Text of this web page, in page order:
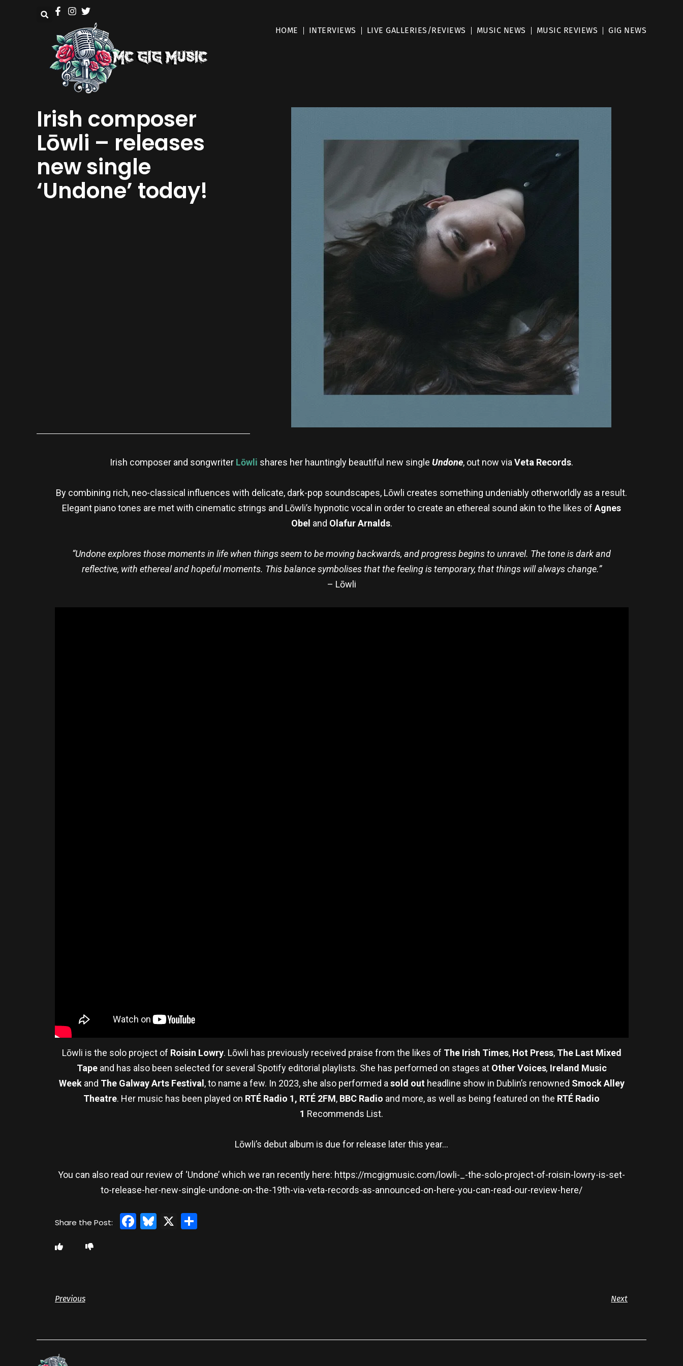
HOME INTERVIEWS LIVE GALLERIES/REVIEWS MUSIC NEWS MUSIC REVIEWS GIG NEWS
Irish composer
Lōwli – releases
new single
‘Undone’ today!
Irish composer and songwriter Lōwli shares her hauntingly beautiful new single Undone, out now via Veta Records.
By combining rich, neo-classical influences with delicate, dark-pop soundscapes, Lōwli creates something undeniably otherworldly as a result.
Elegant piano tones are met with cinematic strings and Lōwli’s hypnotic vocal in order to create an ethereal sound akin to the likes of Agnes
Obel and Olafur Arnalds.
“Undone explores those moments in life when things seem to be moving backwards, and progress begins to unravel. The tone is dark and
reflective, with ethereal and hopeful moments. This balance symbolises that the feeling is temporary, that things will always change.”
– Lōwli
Lōwli is the solo project of Roisin Lowry. Lōwli has previously received praise from the likes of The Irish Times, Hot Press, The Last Mixed
Tapeand has also been selected for several Spotify editorial playlists. She has performed on stages at Other Voices, Ireland Music
Week and The Galway Arts Festival , to name a few. In 2023, she also performed asold outheadline show in Dublin’s renowned Smock Alley
Theatre. Her music has been played on RTÉ Radio 1, RTÉ 2FM, BBC Radio and more, as well as being featured on the RTÉ Radio
1 Recommends List.
Lōwli’s debut album is due for release later this year…
You can also read our review of ‘Undone’ which we ran recently here: https://mcgigmusic.com/lowli-_-the-solo-project-of-roisin-lowry-is-set-
to-release-her-new-single-undone-on-the-19th-via-veta-records-as-announced-on-here-you-can-read-our-review-here/
Facebook
Bluesky
X Share
Previous Next